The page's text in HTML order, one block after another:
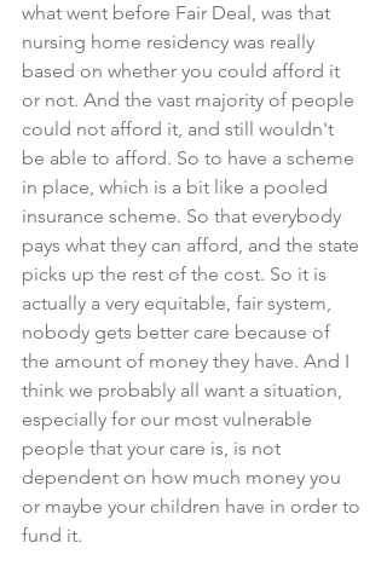
what went before Fair Deal, was that
nursing home residency was really
based on whether you could afford it
or not. And the vast majority of people
could not afford it, and still wouldn't
be able to afford. So to have a scheme
in place, which is a bit like a pooled
insurance scheme. So that everybody
pays what they can afford, and the state
picks up the rest of the cost. So it is
actually a very equitable, fair system,
nobody gets better care because of
the amount of money they have. And I
think we probably all want a situation,
especially for our most vulnerable
people that your care is, is not
dependent on how much money you
or maybe your children have in order to
fund it.